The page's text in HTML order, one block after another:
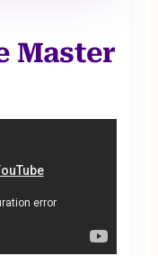
Master